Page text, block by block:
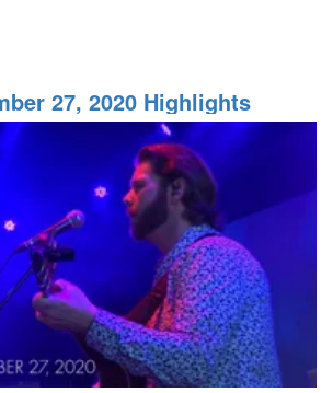
27, 2020 Highlights